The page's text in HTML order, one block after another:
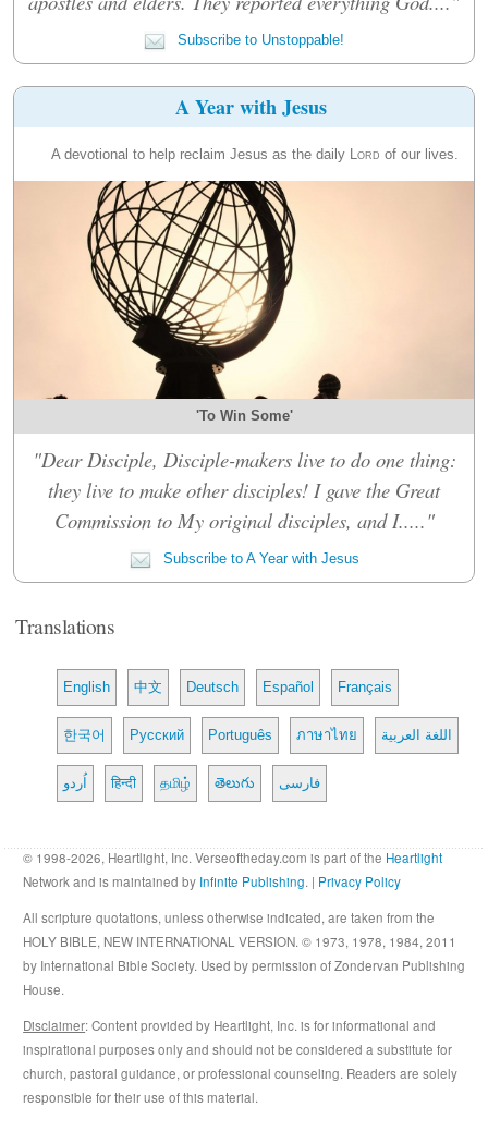
Subscribe to Unstoppable!
A Year with Jesus
A devotional to help reclaim Jesus as the daily Lord of our lives.
'To Win Some'
"Dear Disciple, Disciple-makers live to do one thing:
they live to make other disciples! I gave the Great
Commission to My original disciples, and I....."
Subscribe to A Year with Jesus
Translations
English 中文 Deutsch Español Français
한국어 Русский Português ภาษาไทย اللغة العربية
اُردو हिन्दी தமிழ் తెలుగు فارسی
© 1998-2026, Heartlight, Inc. Verseoftheday.com is part of the Heartlight
Network and is maintained by Infinite Publishing. | Privacy Policy
All scripture quotations, unless otherwise indicated, are taken from the
HOLY BIBLE, NEW INTERNATIONAL VERSION. © 1973, 1978, 1984, 2011
by International Bible Society. Used by permission of Zondervan Publishing
House.
Disclaimer: Content provided by Heartlight, Inc. is for informational and
inspirational purposes only and should not be considered a substitute for
church, pastoral guidance, or professional counseling. Readers are solely
responsible for their use of this material.